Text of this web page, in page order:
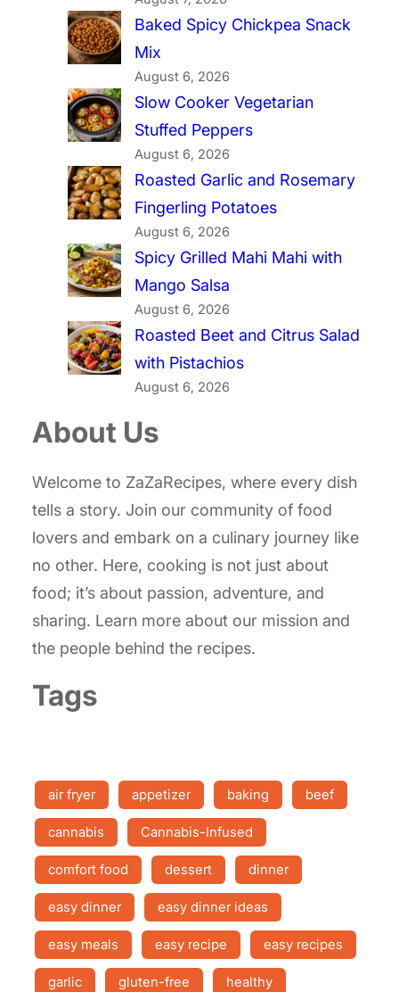
Baked Spicy Chickpea Snack
Mix
August 6, 2026
Slow Cooker Vegetarian
Stuffed Peppers
August 6, 2026
Roasted Garlic and Rosemary
Fingerling Potatoes
August 6, 2026
Spicy Grilled Mahi Mahi with
Mango Salsa
August 6, 2026
Roasted Beet and Citrus Salad
with Pistachios
August 6, 2026
About Us
Welcome to ZaZaRecipes, where every dish
tells a story. Join our community of food
lovers and embark on a culinary journey like
no other. Here, cooking is not just about
food; it’s about passion, adventure, and
sharing. Learn more about our mission and
the people behind the recipes.
Tags
air fryer appetizer baking beef
cannabis Cannabis-Infused
comfort food dessert dinner
easy dinner easy dinner ideas
easy meals easy recipe easy recipes
garlic gluten-free healthy